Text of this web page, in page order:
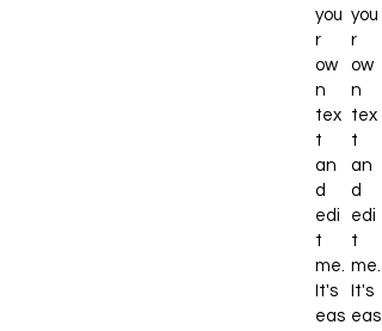
you
r
ow
n
tex
t
an
d
edi
t
me.
It's
eas
you
r
ow
n
tex
t
an
d
edi
t
me.
It's
eas